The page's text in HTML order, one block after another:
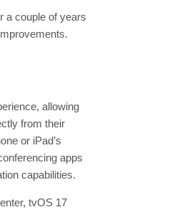
a couple of years
allowing
from their
or iPad’s
apps
capabilities.
tvOS 17